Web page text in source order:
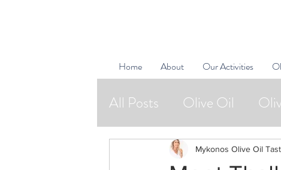
Home About Our Activities
All Posts Olive Oil
Natural Cosmetics
Mykonos Olive Oil